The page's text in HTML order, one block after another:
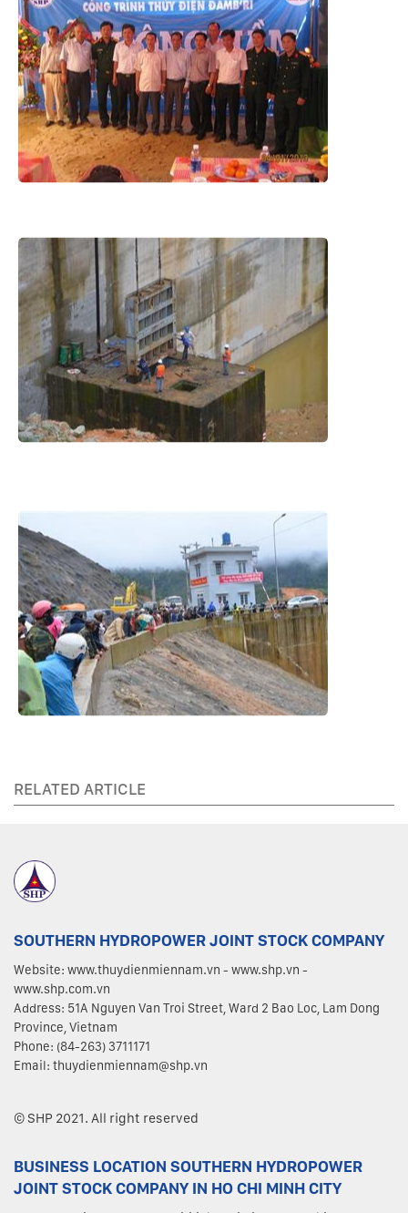
RELATED ARTICLE
SOUTHERN HYDROPOWER JOINT STOCK COMPANY
Website: www.thuydienmiennam.vn - www.shp.vn -
www.shp.com.vn
Address: 51A Nguyen Van Troi Street, Ward 2 Bao Loc, Lam Dong
Province, Vietnam
Phone: (84-263) 3711171
Email: thuydienmiennam@shp.vn
© SHP 2021. All right reserved
BUSINESS LOCATION SOUTHERN HYDROPOWER
JOINT STOCK COMPANY IN HO CHI MINH CITY